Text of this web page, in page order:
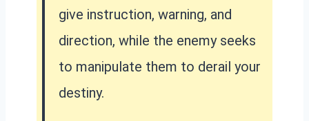
give instruction, warning, and
direction, while the enemy seeks
to manipulate them to derail your
destiny.